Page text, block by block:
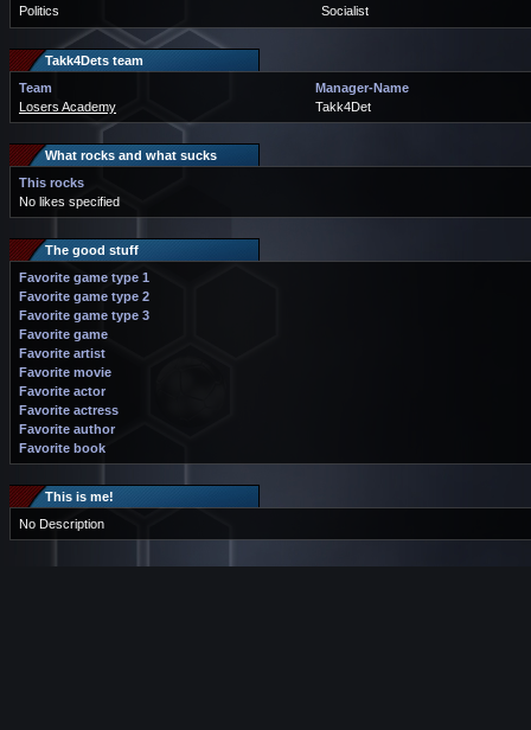
Politics
Socialist
Takk4Dets team
Team
Manager-Name
Losers Academy
Takk4Det
What rocks and what sucks
This rocks
No likes specified
The good stuff
Favorite game type 1
Favorite game type 2
Favorite game type 3
Favorite game
Favorite artist
Favorite movie
Favorite actor
Favorite actress
Favorite author
Favorite book
This is me!
No Description